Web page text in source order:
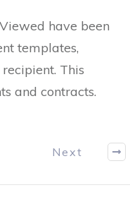
have been
templates,
This
and contracts.
Next